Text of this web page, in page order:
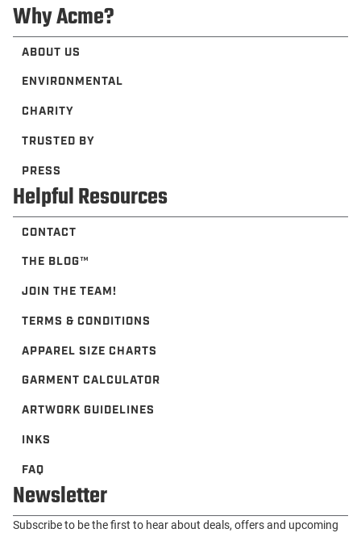
Why Acme?
ABOUT US
ENVIRONMENTAL
CHARITY
TRUSTED BY
PRESS
Helpful Resources
CONTACT
THE BLOG™️
JOIN THE TEAM!
TERMS & CONDITIONS
APPAREL SIZE CHARTS
GARMENT CALCULATOR
ARTWORK GUIDELINES
INKS
FAQ
Newsletter
Subscribe to be the first to hear about deals, offers and upcoming